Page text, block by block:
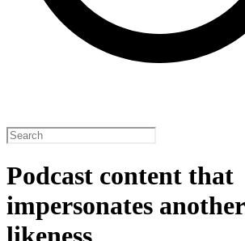
Podcast content that
impersonates